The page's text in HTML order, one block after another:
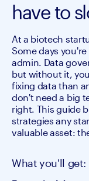
have to
At a biotech
Some days
admin. Data
but without it,
fixing data than
don't need a big
right. This guide
strategies any
valuable asset:
What you'll get: